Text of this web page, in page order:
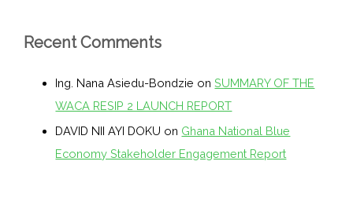
Recent Comments
Ing. Nana Asiedu-Bondzie onSUMMARY OF THE
WACA RESIP 2 LAUNCH REPORT
DAVID NII AYI DOKU on Ghana National Blue
Economy Stakeholder Engagement Report